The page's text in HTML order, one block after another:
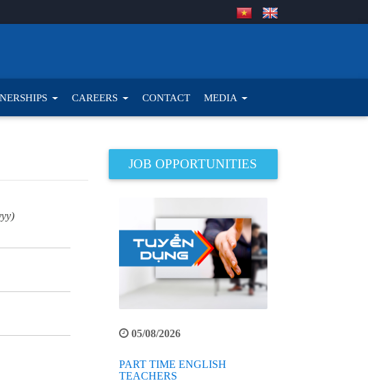
CAREERS CONTACT MEDIA
JOB OPPORTUNITIES
05/08/2026
PART TIME ENGLISH
TEACHERS